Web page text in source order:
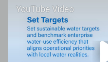
YouTube Video